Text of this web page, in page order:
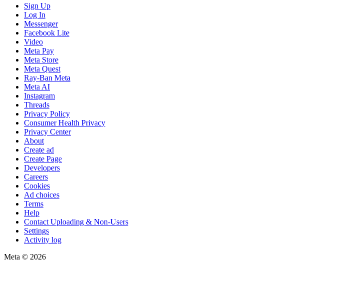
Sign Up
Log In
Messenger
Facebook Lite
Video
Meta Pay
Meta Store
Meta Quest
Ray-Ban Meta
Meta AI
Instagram
Threads
Privacy Policy
Consumer Health Privacy
Privacy Center
About
Create ad
Create Page
Developers
Careers
Cookies
Ad choices
Terms
Help
Contact Uploading & Non-Users
Settings
Activity log
Meta © 2026